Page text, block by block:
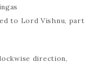
to Lord Vishnu, part
direction,